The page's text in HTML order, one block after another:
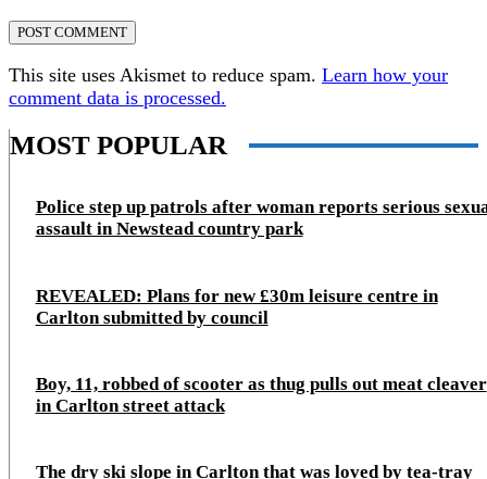
This site uses Akismet to reduce spam. Learn how your
comment data is processed.
MOST POPULAR
Police step up patrols after woman reports serious
assault in Newstead country park
REVEALED: Plans for new £30m leisure centre in
Carlton submitted by council
Boy, 11, robbed of scooter as thug pulls out meat cleaver
in Carlton street attack
The dry ski slope in Carlton that was loved by tea-tray